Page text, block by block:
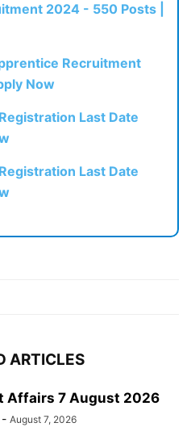
2024 - 550 Posts |
Recruitment
Now
Last Date
Last Date
ARTICLES
Affairs 7 August 2026
- August 7, 2026